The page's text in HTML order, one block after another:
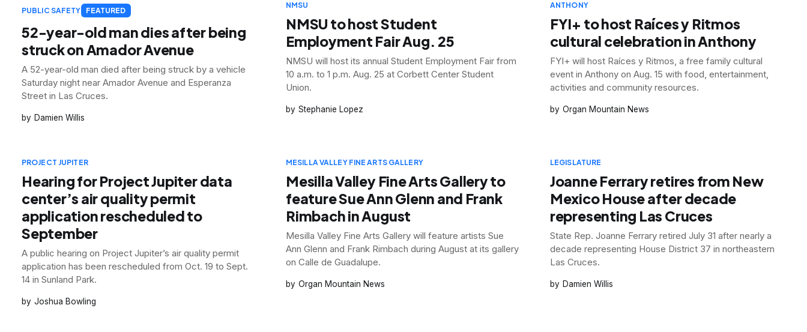
PUBLIC SAFETY FEATURED
52-year-old man dies after being
struck on Amador Avenue
A 52-year-old man died after being struck by a vehicle
Saturday night near Amador Avenue and Esperanza
Street in Las Cruces.
Damien Willis
NMSU
NMSU to host Student
Employment Fair Aug. 25
NMSU will host its annual Student Employment Fair from
10 a.m. to 1 p.m. Aug. 25 at Corbett Center Student
Union.
Stephanie Lopez
ANTHONY
FYI+ to host Raíces y Ritmos
cultural celebration in Anthony
FYI+ will host Raíces y Ritmos, a free family cultural
event in Anthony on Aug. 15 with food, entertainment,
activities and community resources.
Organ Mountain News
PROJECT JUPITER
Hearing for Project Jupiter data
center’s air quality permit
application rescheduled to
September
A public hearing on Project Jupiter’s air quality permit
application has been rescheduled from Oct. 19 to Sept.
14 in Sunland Park.
Joshua Bowling
MESILLA VALLEY FINE ARTS GALLERY
Mesilla Valley Fine Arts Gallery to
feature Sue Ann Glenn and Frank
Rimbach in August
Mesilla Valley Fine Arts Gallery will feature artists Sue
Ann Glenn and Frank Rimbach during August at its gallery
on Calle de Guadalupe.
Organ Mountain News
LEGISLATURE
Joanne Ferrary retires from New
Mexico House after decade
representing Las Cruces
State Rep. Joanne Ferrary retired July 31 after nearly a
decade representing House District 37 in northeastern
Las Cruces.
Damien Willis